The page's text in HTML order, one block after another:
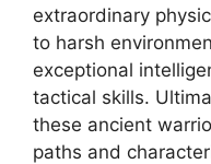
extraordinary
to harsh
exceptional
tactical skills.
these ancient
paths and